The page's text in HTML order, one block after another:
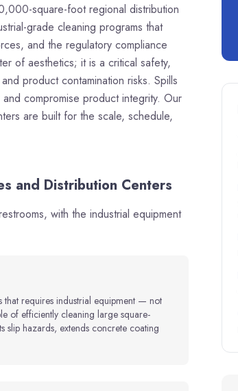
square-foot regional distribution
grade cleaning programs that
and the regulatory compliance
of aesthetics; it is a critical safety,
product contamination risks. Spills
compromise product integrity. Our
are built for the scale, schedule,
and Distribution Centers
with the industrial equipment
requires industrial equipment — not
of efficiently cleaning large square-
slip hazards, extends concrete coating